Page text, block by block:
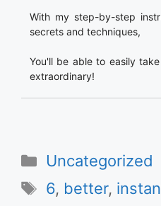
With my step-by-step
secrets and techniques,
You'll be able to easily
extraordinary!
Categories
Uncategorized
Tags
6, better,